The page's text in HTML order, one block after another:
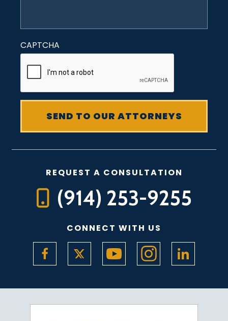
CAPTCHA
REQUEST A CONSULTATION
(914) 253-9255
CONNECT WITH US